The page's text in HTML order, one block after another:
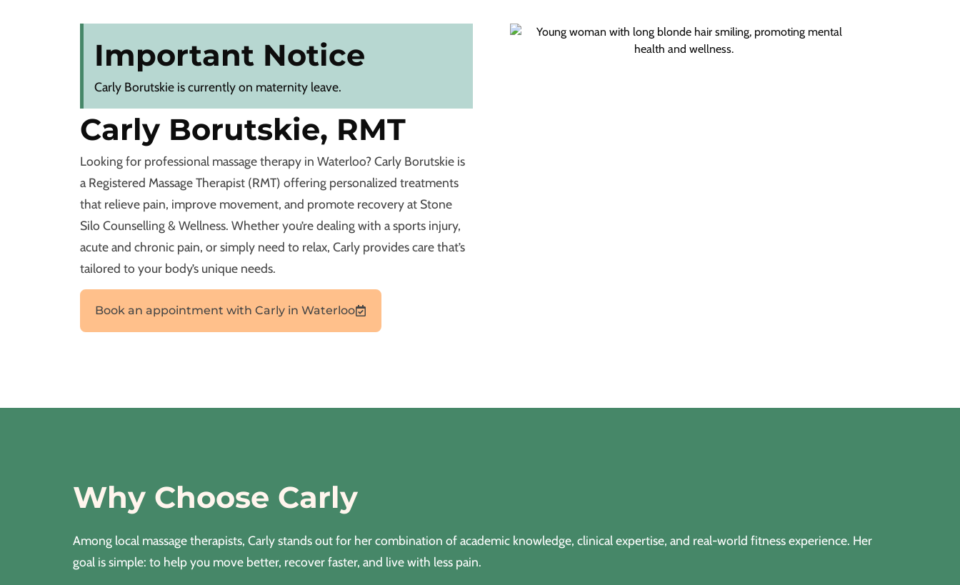
Important Notice
Carly Borutskie is currently on maternity leave.
Carly Borutskie, RMT
Looking for professional massage therapy in Waterloo? Carly Borutskie is
a Registered Massage Therapist (RMT) offering personalized treatments
that relieve pain, improve movement, and promote recovery at Stone
Silo Counselling & Wellness. Whether you’re dealing with a sports injury,
acute and chronic pain, or simply need to relax, Carly provides care that’s
tailored to your body’s unique needs.
Book an appointment with Carly in Waterloo
Why Choose Carly
Among local massage therapists, Carly stands out for her combination of academic knowledge, clinical expertise, and real-world fitness experience. Her
goal is simple: to help you move better, recover faster, and live with less pain.